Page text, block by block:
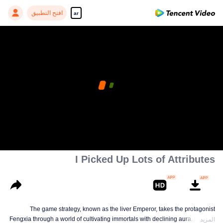
ar افتح التطبيق
I Picked Up Lots of Attributes
The game strategy, known as the liver Emperor, takes the protagonist
Fengxia through a world of cultivating immortals with declining aura. Relying
المزيد